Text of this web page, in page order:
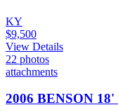
KY
$9,500
View Details
22 photos
attachments
2006 BENSON